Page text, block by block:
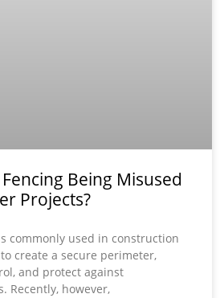
Being Misused
Projects?
commonly used in construction
create a secure perimeter,
and protect against
Recently, however,